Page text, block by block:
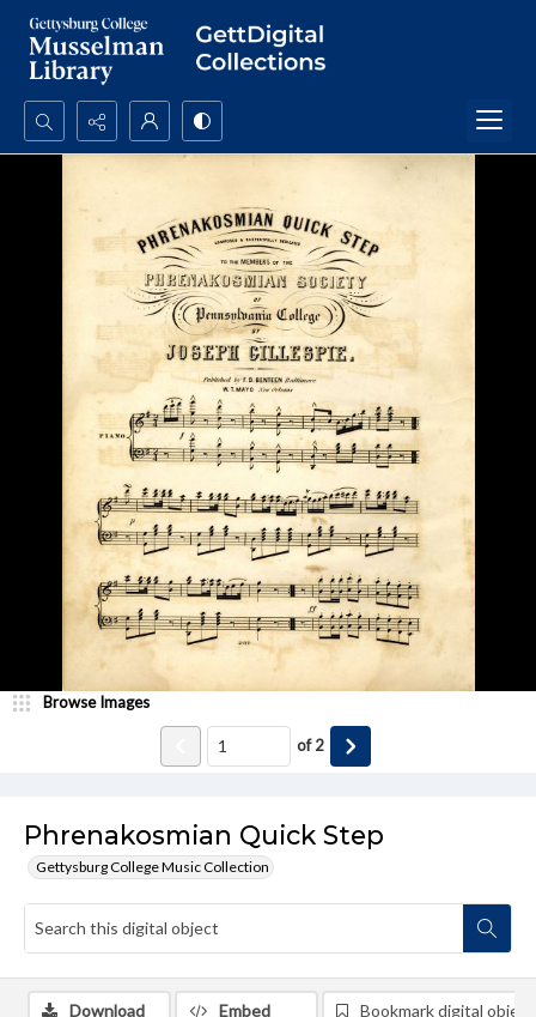
Search...
Phrenakosmian Quick Step
Gettysburg College Music Collection
Browse Images
of2
Download Embed Bookmark digital object